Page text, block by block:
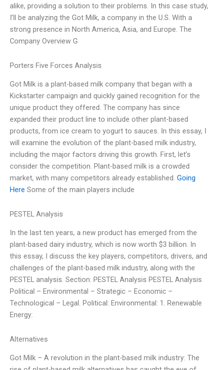
alike, providing a solution to their problems. In this case study,
I’ll be analyzing the Got Milk, a company in the U.S. With a
strong presence in North America, Asia, and Europe. The
Company Overview G
Porters Five Forces Analysis
Got Milk is a plant-based milk company that began with a
Kickstarter campaign and quickly gained recognition for the
unique product they offered. The company has since
expanded their product line to include other plant-based
products, from ice cream to yogurt to sauces. In this essay, I
will examine the evolution of the plant-based milk industry,
including the major factors driving this growth. First, let’s
consider the competition. Plant-based milk is a crowded
market, with many competitors already established. Going
Here Some of the main players include
PESTEL Analysis
In the last ten years, a new product has emerged from the
plant-based dairy industry, which is now worth $3 billion. In
this essay, I discuss the key players, competitors, drivers, and
challenges of the plant-based milk industry, along with the
PESTEL analysis. Section: PESTEL Analysis PESTEL Analysis
Political – Environmental – Strategic – Economic –
Technological – Legal. Political: Environmental: 1. Renewable
Energy:
Alternatives
Got Milk – A revolution in the plant-based milk industry: The